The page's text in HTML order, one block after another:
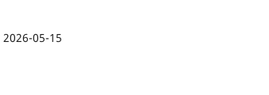
2026-05-15